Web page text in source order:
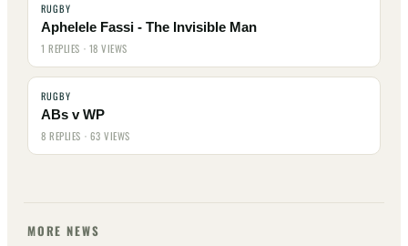
RUGBY
Aphelele Fassi - The Invisible Man
1 REPLIES · 18 VIEWS
RUGBY
ABs v WP
8 REPLIES · 63 VIEWS
MORE NEWS